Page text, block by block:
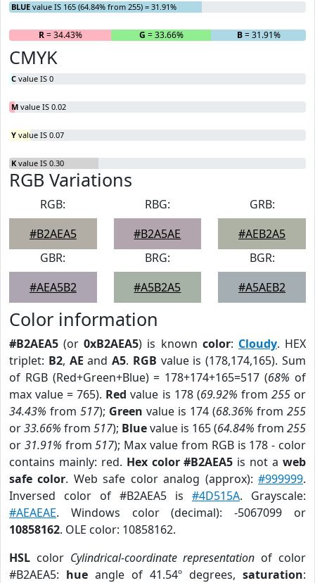
BLUE value IS 165 (64.84% from 255) = 31.91%
R= 34.43% G = 33.66% B= 31.91%
CMYK
C value IS 0
M value IS 0.02
Y value IS 0.07
K value IS 0.30
RGB Variations
RGB:
#B2AEA5
RBG:
#B2A5AE
GRB:
#AEB2A5
GBR:
#AEA5B2
BRG:
#A5B2A5
BGR:
#A5AEB2
Color information
#B2AEA5 (or0xB2AEA5) is known color: Cloudy. HEX
triplet: B2, AE andA5. RGB value is (178,174,165). Sum
of RGB (Red+Green+Blue) = 178+174+165=517 (68% of
max value = 765). Red value is 178 (69.92% from 255or
34.43% from 517); Green value is 174 (68.36% from 255
or33.66% from 517); Bluevalue is 165 (64.84% from 255
or 31.91% from517); Max value from RGB is 178 - color
contains mainly: red. Hex color #B2AEA5 is not aweb
safe color. Web safe color analog (approx):#999999.
Inversed color of #B2AEA5 is #4D515A. Grayscale:
#AEAEAE. Windows color (decimal): -5067099 or
10858162. OLE color: 10858162.
HSL color Cylindrical-coordinate representation of color
#B2AEA5: hue angle of 41.54º degrees, saturation: